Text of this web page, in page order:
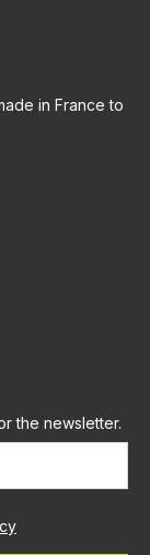
in France to
the newsletter.